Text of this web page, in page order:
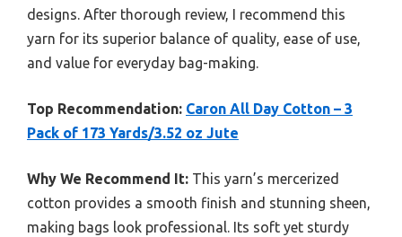
designs. After thorough review, I recommend this
yarn for its superior balance of quality, ease of use,
and value for everyday bag-making.
Top Recommendation: Caron All Day Cotton – 3
Pack of 173 Yards/3.52 oz Jute
Why We Recommend It: This yarn’s mercerized
cotton provides a smooth finish and stunning sheen,
making bags look professional. Its soft yet sturdy